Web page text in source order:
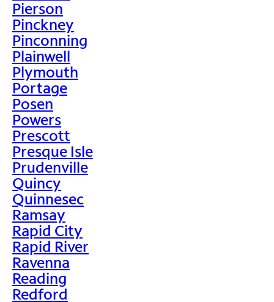
Pierson
Pinckney
Pinconning
Plainwell
Plymouth
Portage
Posen
Powers
Prescott
Presque Isle
Prudenville
Quincy
Quinnesec
Ramsay
Rapid City
Rapid River
Ravenna
Reading
Redford